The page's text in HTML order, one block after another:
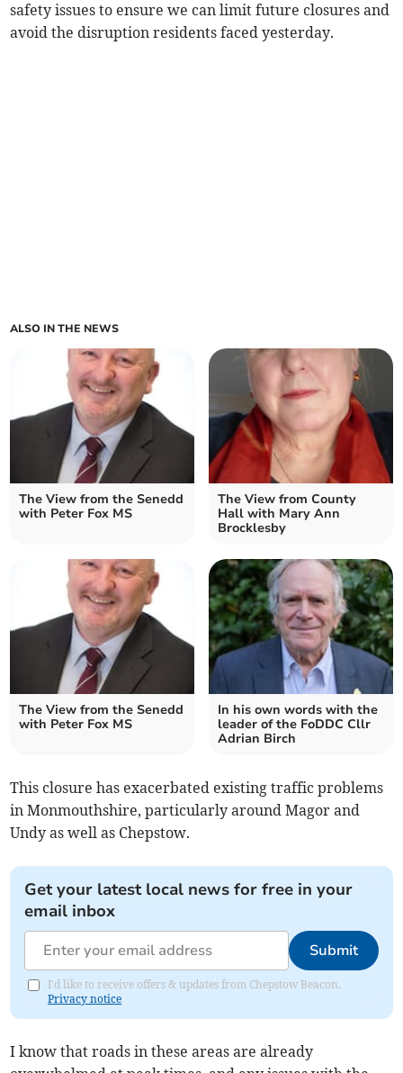
safety issues to ensure we can limit future closures and
avoid the disruption residents faced yesterday.
ALSO IN THE NEWS
The View from the Senedd
with Peter Fox MS
The View from County
Hall with Mary Ann
Brocklesby
The View from the Senedd
with Peter Fox MS
In his own words with the
leader of the FoDDC Cllr
Adrian Birch
This closure has exacerbated existing traffic problems
in Monmouthshire, particularly around Magor and
Undy as well as Chepstow.
Get your latest local news for free in your
email inbox
Submit
I'd like to receive offers & updates from Chepstow Beacon.
Privacy notice
I know that roads in these areas are already